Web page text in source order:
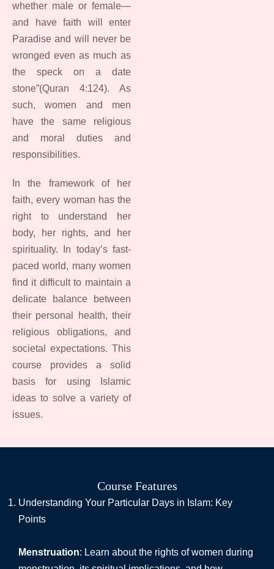
whether male or female—
and have faith will enter
Paradise and will never be
wronged even as much as
the speck on a date
stone”(Quran 4:124). As
such, women and men
have the same religious
and moral duties and
responsibilities.
In the framework of her
faith, every woman has the
right to understand her
body, her rights, and her
spirituality. In today’s fast-
paced world, many women
find it difficult to maintain a
delicate balance between
their personal health, their
religious obligations, and
societal expectations. This
course provides a solid
basis for using Islamic
ideas to solve a variety of
issues.
Course Features
Understanding Your Particular Days in Islam: Key
Points
Menstruation: Learn about the rights of women during